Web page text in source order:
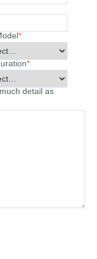
*
*
detail as